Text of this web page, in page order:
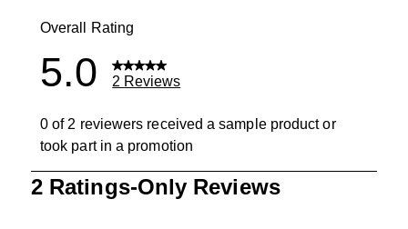
Overall Rating
5.0 2 Reviews
0 of 2 reviewers received a sample product or
took part in a promotion
2 Ratings-Only Reviews